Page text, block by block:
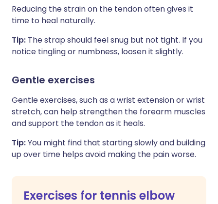
Reducing the strain on the tendon often gives it
time to heal naturally.
Tip: The strap should feel snug but not tight. If you
notice tingling or numbness, loosen it slightly.
Gentle exercises
Gentle exercises, such as a wrist extension or wrist
stretch, can help strengthen the forearm muscles
and support the tendon as it heals.
Tip:You might find that starting slowly and building
up over time helps avoid making the pain worse.
Exercises for tennis elbow